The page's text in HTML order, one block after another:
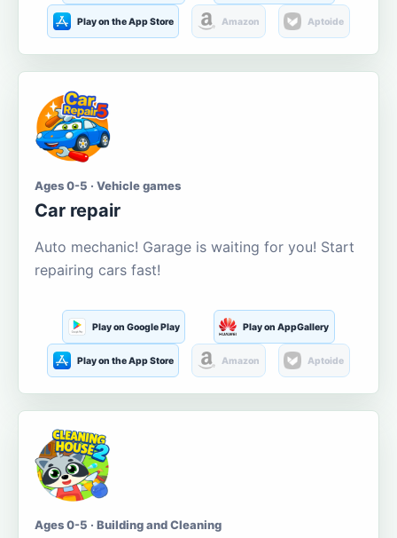
Play on the App Store Amazon Aptoide
Ages 0-5 · Vehicle games
Car repair
Auto mechanic! Garage is waiting for you! Start
repairing cars fast!
Play on Google Play Play on AppGallery
Play on the App Store Amazon Aptoide
Ages 0-5 · Building and Cleaning